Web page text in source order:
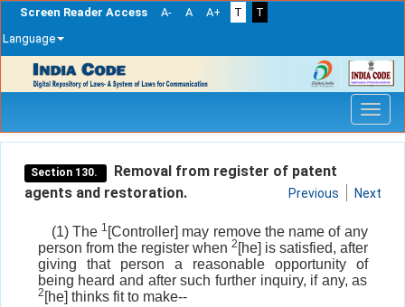
Screen Reader Access A- A A+ T
T
Language
navigation
Section 130.
Removal from register of patent
agents and restoration.
Previous Next
(1) The 1 [Controller] may remove the name of any
person from the register when 2 [he] is satisfied, after
giving that person a reasonable opportunity of
being heard and after such further inquiry, if any, as
2 [he] thinks fit to make--